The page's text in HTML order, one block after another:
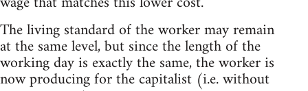
The living standard of the worker may remain
at the same level, but since the length of the
working day is exactly the same, the worker is
now producing for the capitalist (i.e. without